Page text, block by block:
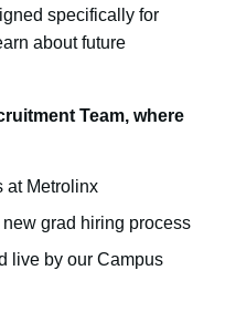
specifically for
about future
Team, where
at Metrolinx
grad hiring process
live by our Campus